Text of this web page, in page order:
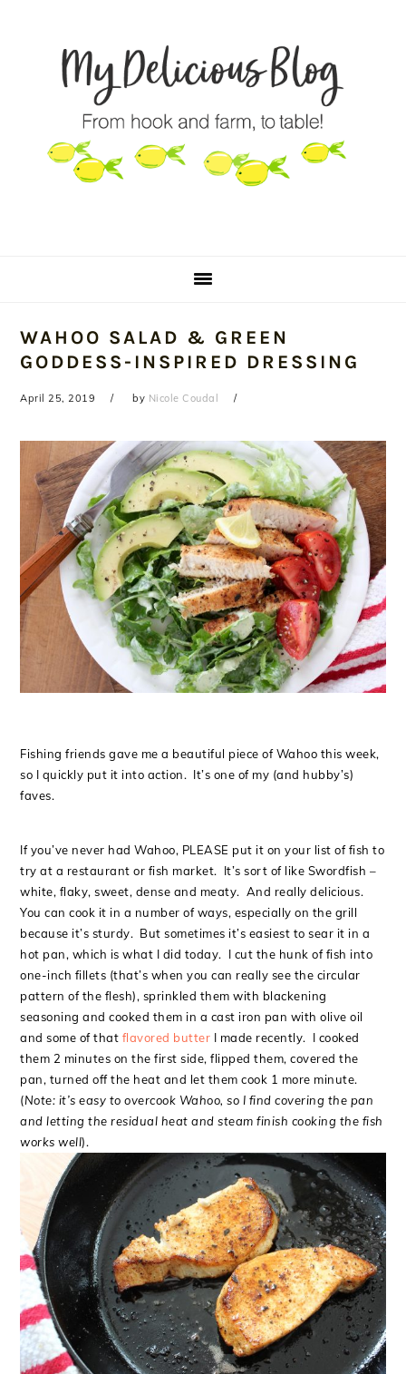
navigation
WAHOO SALAD & GREEN
GODDESS-INSPIRED DRESSING
April 25, 2019 by Nicole Coudal
Fishing friends gave me a beautiful piece of Wahoo this week,
so I quickly put it into action. It’s one of my (and hubby’s)
faves.
If you’ve never had Wahoo, PLEASE put it on your list of fish to
try at a restaurant or fish market. It’s sort of like Swordfish –
white, flaky, sweet, dense and meaty. And really delicious.
You can cook it in a number of ways, especially on the grill
because it’s sturdy. But sometimes it’s easiest to sear it in a
hot pan, which is what I did today. I cut the hunk of fish into
one-inch fillets (that’s when you can really see the circular
pattern of the flesh), sprinkled them with blackening
seasoning and cooked them in a cast iron pan with olive oil
and some of that flavored butter I made recently. I cooked
them 2 minutes on the first side, flipped them, covered the
pan, turned off the heat and let them cook 1 more minute.
(Note: it’s easy to overcook Wahoo, so I find covering the pan
and letting the residual heat and steam finish cooking the fish
works well).